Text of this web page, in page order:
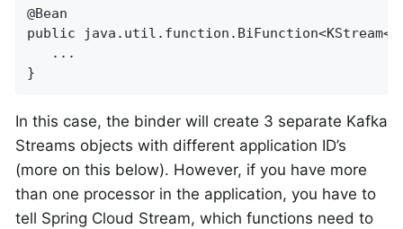
@Bean
public
   ...
}
In this case, the binder will create 3 separate Kafka
Streams objects with different application ID’s
(more on this below). However, if you have more
than one processor in the application, you have to
tell Spring Cloud Stream, which functions need to